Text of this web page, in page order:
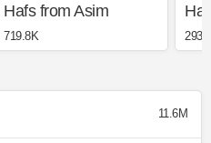
Hafs from Asim
719.8K
11.6M